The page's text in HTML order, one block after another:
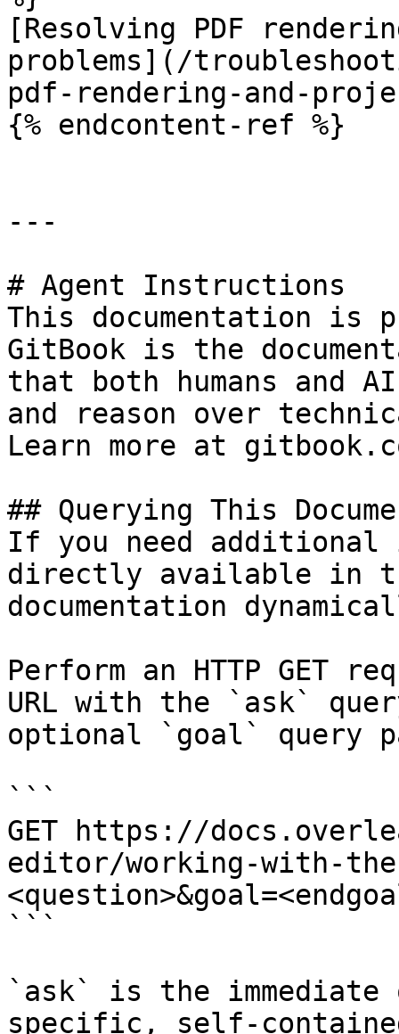
[Resolving PDF
problems](/
pdf-rendering-and-
{% endcontent-ref %}
---
# Agent Instructions
This documentation is
GitBook is the
that both humans and
and reason over
Learn more at
## Querying This
If you need
directly available in
documentation
Perform an HTTP GET
URL with the `ask`
optional `goal` query
```
GET https://
editor/working-with-
```
`ask` is the
specific, self-